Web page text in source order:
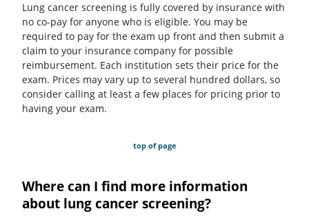
Lung cancer screening is fully covered by insurance with
no co-pay for anyone who is eligible. You may be
required to pay for the exam up front and then submit a
claim to your insurance company for possible
reimbursement. Each institution sets their price for the
exam. Prices may vary up to several hundred dollars, so
consider calling at least a few places for pricing prior to
having your exam.
top of page
Where can I find more information
about lung cancer screening?